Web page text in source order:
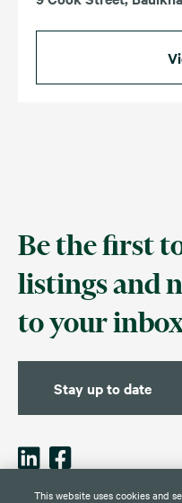
Be the first
listings and
to your
Stay up to date
This website uses cookies and